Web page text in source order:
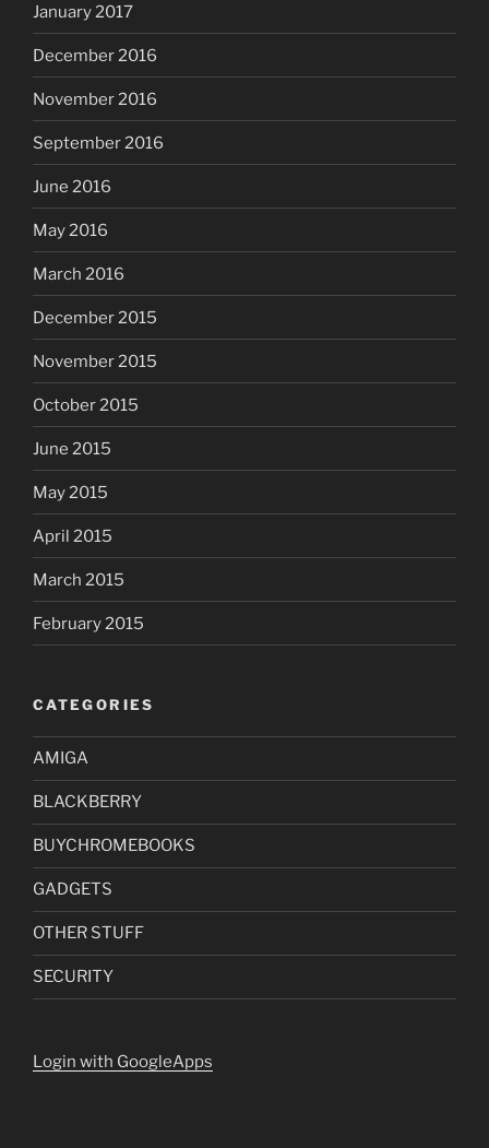
January 2017
December 2016
November 2016
September 2016
June 2016
May 2016
March 2016
December 2015
November 2015
October 2015
June 2015
May 2015
April 2015
March 2015
February 2015
CATEGORIES
AMIGA
BLACKBERRY
BUYCHROMEBOOKS
GADGETS
OTHER STUFF
SECURITY
Login with GoogleApps